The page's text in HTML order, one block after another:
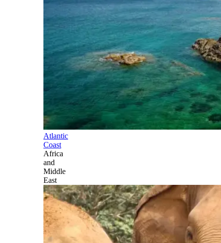
Atlantic
Coast
Africa
and
Middle
East